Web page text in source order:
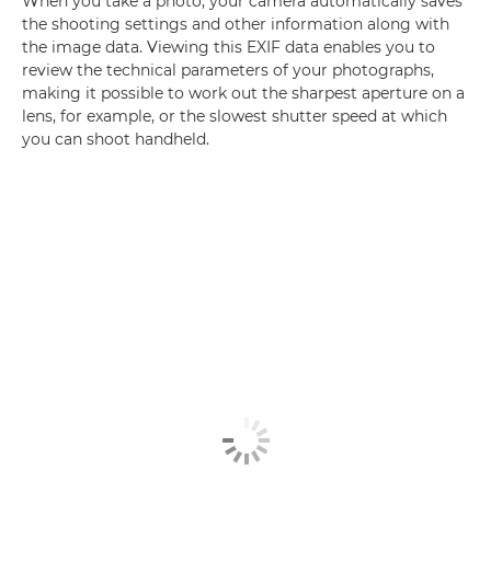
the shooting settings and other information along with
the image data. Viewing this EXIF data enables you to
review the technical parameters of your photographs,
making it possible to work out the sharpest aperture on a
lens, for example, or the slowest shutter speed at which
you can shoot handheld.